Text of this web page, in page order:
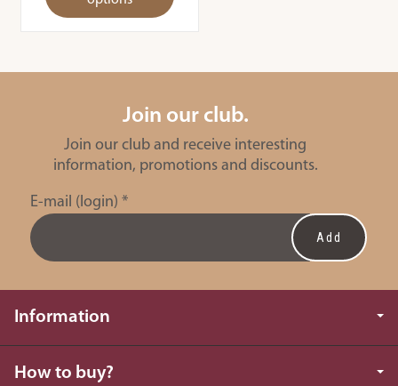
Join our club.
Join our club and receive interesting
information, promotions and discounts.
E-mail (login) *
Information
How to buy?